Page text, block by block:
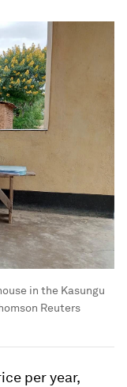
in the Kasungu
Reuters
per year,